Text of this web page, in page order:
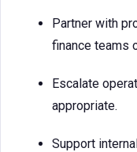
Partner with
finance teams
Escalate
appropriate.
Support